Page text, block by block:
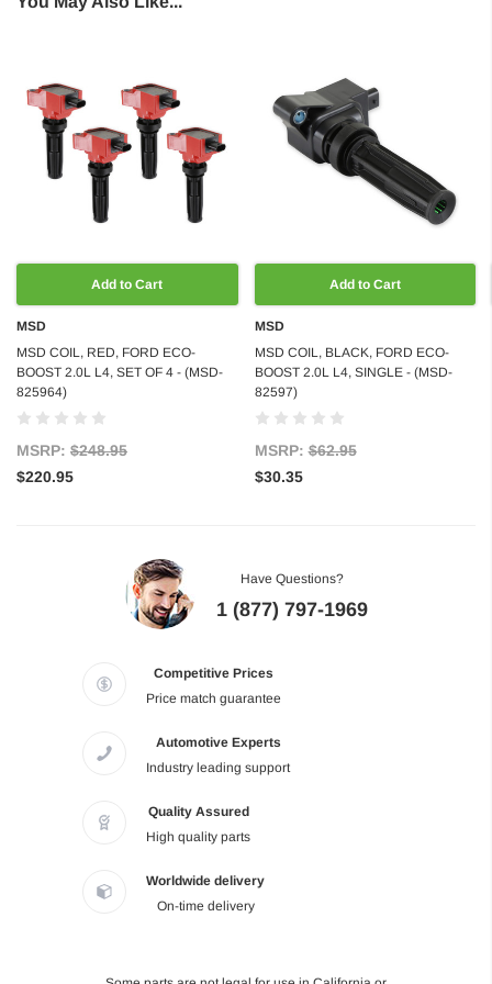
Add to Cart
MSD
MSD COIL, RED, FORD ECO-
BOOST 2.0L L4, SET OF 4 - (MSD-
825964)
MSRP: $248.95
$220.95
Add to Cart
MSD
MSD COIL, BLACK, FORD ECO-
BOOST 2.0L L4, SINGLE - (MSD-
82597)
MSRP:$62.95
$30.35
Have Questions?
1 (877) 797-1969
Competitive Prices
Price match guarantee
Automotive Experts
Industry leading support
Quality Assured
High quality parts
Worldwide delivery
On-time delivery